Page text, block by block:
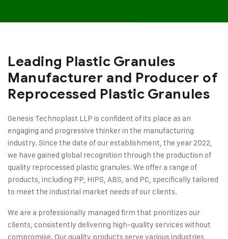
Leading Plastic Granules
Manufacturer and Producer of
Reprocessed Plastic Granules
Genesis Technoplast LLP is confident of its place as an
engaging and progressive thinker in the manufacturing
industry. Since the date of our establishment, the year 2022,
we have gained global recognition through the production of
quality reprocessed plastic granules. We offer a range of
products, including PP, HIPS, ABS, and PC, specifically tailored
to meet the industrial market needs of our clients.
We are a professionally managed firm that prioritizes our
clients, consistently delivering high-quality services without
compromise. Our quality products serve various industries,